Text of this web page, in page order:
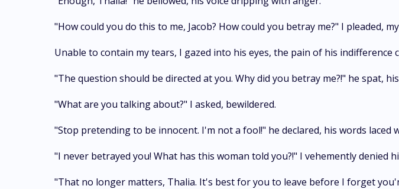
"How could you do this to me, Jacob? How could you betray me?" I pleaded,
Unable to contain my tears, I gazed into his eyes, the pain of his indifference
"The question should be directed at you. Why did you betray me?!" he spat,
"What are you talking about?" I asked, bewildered.
"Stop pretending to be innocent. I'm not a fool!" he declared, his words laced
"I never betrayed you! What has this woman told you?!" I vehemently denied
"That no longer matters, Thalia. It's best for you to leave before I forget